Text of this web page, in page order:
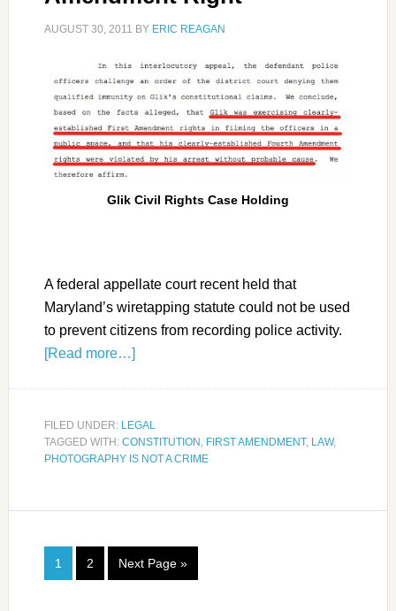
AUGUST 30, 2011 BY ERIC REAGAN
Glik Civil Rights Case Holding
A federal appellate court recent held that
Maryland’s wiretapping statute could not be used
to prevent citizens from recording police activity.
[Read more…]
FILED UNDER: LEGAL
TAGGED WITH: CONSTITUTION FIRST AMENDMENT, LAW,
PHOTOGRAPHY IS NOT A CRIME
1 2 Next Page »